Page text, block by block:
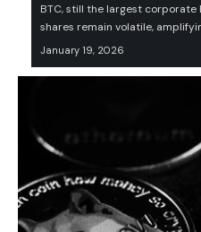
BTC, still the largest
shares remain volatile,
January 19, 2026